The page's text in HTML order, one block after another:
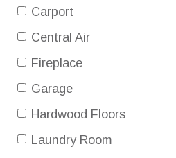
Carport
Central Air
Fireplace
Garage
Hardwood Floors
Laundry Room